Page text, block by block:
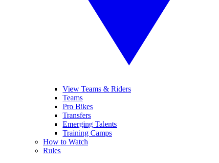
View Teams & Riders
Teams
Pro Bikes
Transfers
Emerging Talents
Training Camps
How to Watch
Rules